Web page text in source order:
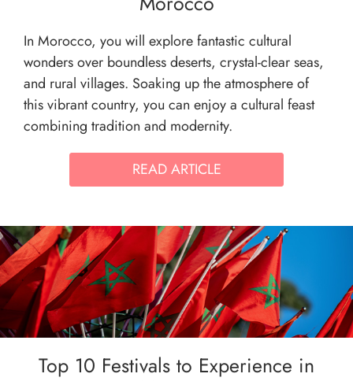
In Morocco, you will explore fantastic cultural
wonders over boundless deserts, crystal-clear seas,
and rural villages. Soaking up the atmosphere of
this vibrant country, you can enjoy a cultural feast
combining tradition and modernity.
READ ARTICLE
Top 10 Festivals to Experience in